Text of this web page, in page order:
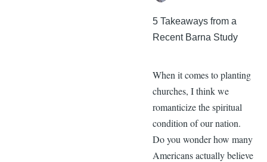
5 Takeaways from a
Recent Barna Study
When it comes to planting
churches, I think we
romanticize the spiritual
condition of our nation.
Do you wonder how many
Americans actually believe